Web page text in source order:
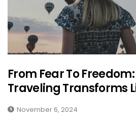
From Fear To
Traveling Transforms
November 6, 2024